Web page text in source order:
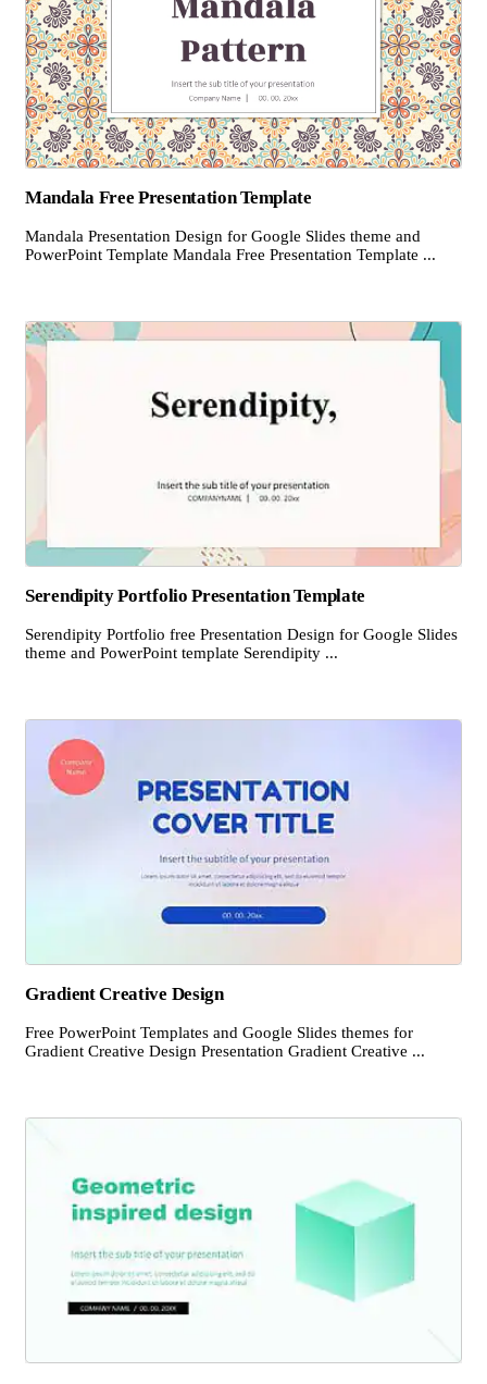
Mandala Free Presentation Template
Mandala Presentation Design for Google Slides theme and
PowerPoint Template Mandala Free Presentation Template ...
Serendipity Portfolio Presentation Template
Serendipity Portfolio free Presentation Design for Google Slides
theme and PowerPoint template Serendipity ...
Gradient Creative Design
Free PowerPoint Templates and Google Slides themes for
Gradient Creative Design Presentation Gradient Creative ...